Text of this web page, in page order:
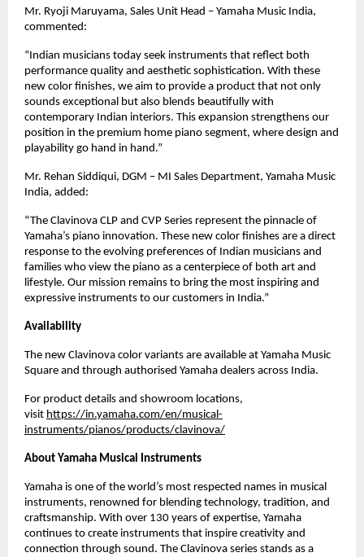
Mr. Ryoji Maruyama, Sales Unit Head – Yamaha Music India,
commented:
“Indian musicians today seek instruments that reflect both
performance quality and aesthetic sophistication. With these
new color finishes, we aim to provide a product that not only
sounds exceptional but also blends beautifully with
contemporary Indian interiors. This expansion strengthens our
position in the premium home piano segment, where design and
playability go hand in hand.”
Mr. Rehan Siddiqui, DGM – MI Sales Department, Yamaha Music
India, added:
“The Clavinova CLP and CVP Series represent the pinnacle of
Yamaha’s piano innovation. These new color finishes are a direct
response to the evolving preferences of Indian musicians and
families who view the piano as a centerpiece of both art and
lifestyle. Our mission remains to bring the most inspiring and
expressive instruments to our customers in India.”
Availability
The new Clavinova color variants are available at Yamaha Music
Square and through authorised Yamaha dealers across India.
For product details and showroom locations,
visit https://in.yamaha.com/en/musical-
instruments/pianos/products/clavinova/
About Yamaha Musical Instruments
Yamaha is one of the world’s most respected names in musical
instruments, renowned for blending technology, tradition, and
craftsmanship. With over 130 years of expertise, Yamaha
continues to create instruments that inspire creativity and
connection through sound. The Clavinova series stands as a